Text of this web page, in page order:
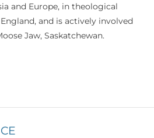
and Europe, in theological
and is actively involved
Jaw, Saskatchewan.